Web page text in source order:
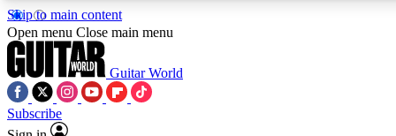
Skip to main content
5
PREMIUM BENEFITS
Open menu Close main menu
Guitar World
Subscribe